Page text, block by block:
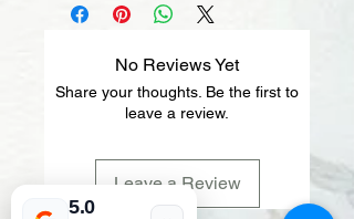
No Reviews Yet
Share your thoughts. Be the first to
leave a review.
Leave a Review
5.0